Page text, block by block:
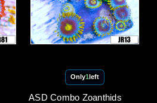
Only1left
ASD Combo Zoanthids